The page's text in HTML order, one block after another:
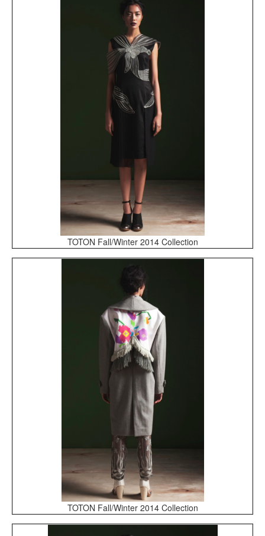
TOTON Fall/Winter 2014 Collection
TOTON Fall/Winter 2014 Collection